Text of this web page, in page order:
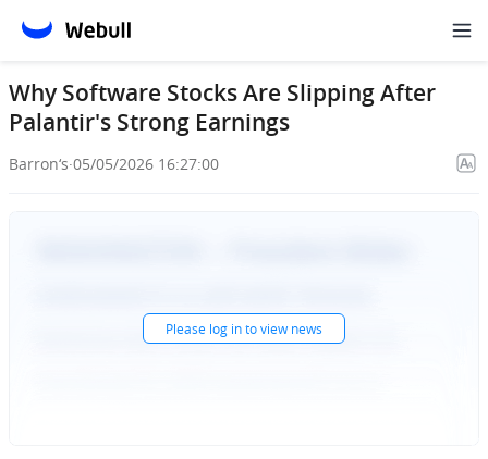
Why Software Stocks Are Slipping After
Palantir's Strong Earnings
Barron‘s·05/05/2026 16:27:00
Please log into view news